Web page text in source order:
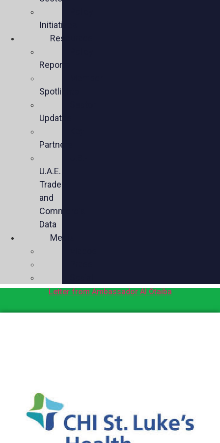
Initiatives
Resources
Reports
Spotlights
Updates
Partners
U.A.E.
Trade
and
Commercial
Data
Media
Letter from Ambassador Al Otaiba